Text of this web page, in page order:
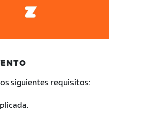
siguientes requisitos: